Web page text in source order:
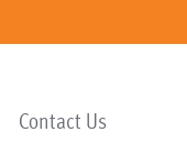
Contact Us